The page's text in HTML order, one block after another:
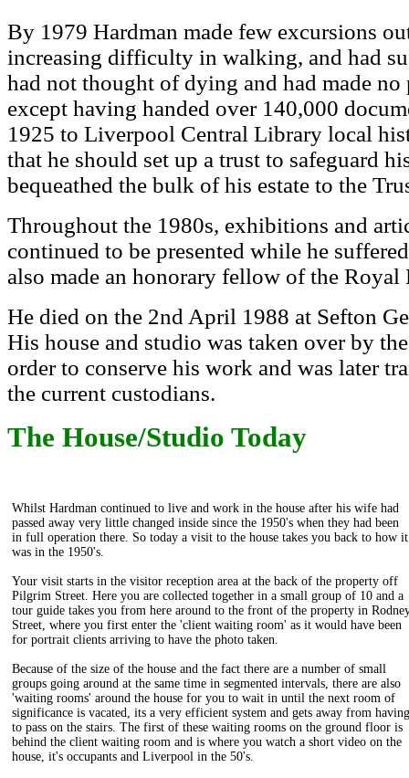
By 1979 Hardman made few excursions
increasing difficulty in walking, and had
had not thought of dying and had made
except having handed over 140,000
1925 to Liverpool Central Library local
that he should set up a trust to safeguard
bequeathed the bulk of his estate to the
Throughout the 1980s, exhibitions and
continued to be presented while he
also made an honorary fellow of the Royal
He died on the 2nd April 1988 at Sefton
His house and studio was taken over by
order to conserve his work and was later
the current custodians.
The House/Studio Today
Whilst Hardman continued to live and work in the house after his wife had
passed away very little changed inside since the 1950's when they had been
in full operation there. So today a visit to the house takes you back to how it
was in the 1950's.
Your visit starts in the visitor reception area at the back of the property off
Pilgrim Street. Here you are collected together in a small group of 10 and a
tour guide takes you from here around to the front of the property in
Street, where you first enter the 'client waiting room' as it would have been
for portrait clients arriving to have the photo taken.
Because of the size of the house and the fact there are a number of small
groups going around at the same time in segmented intervals, there are also
'waiting rooms' around the house for you to wait in until the next room of
significance is vacated, its a very efficient system and gets away from having
to pass on the stairs. The first of these waiting rooms on the ground floor is
behind the client waiting room and is where you watch a short video on the
house, it's occupants and Liverpool in the 50's.